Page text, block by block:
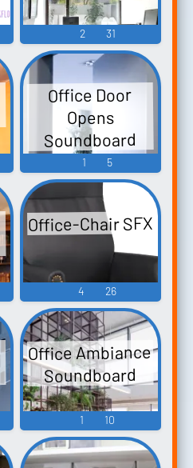
2 31
Office Door
Opens
Soundboard
1 5
Office-Chair SFX
4 26
Office Ambiance
Soundboard
1 10